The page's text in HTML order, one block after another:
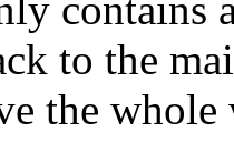
contains
to the
the